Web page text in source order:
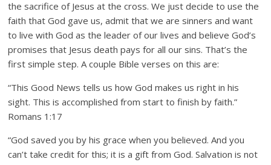
the sacrifice of Jesus at the cross. We just decide to use the
faith that God gave us, admit that we are sinners and want
to live with God as the leader of our lives and believe God’s
promises that Jesus death pays for all our sins. That’s the
first simple step. A couple Bible verses on this are:
“This Good News tells us how God makes us right in his
sight. This is accomplished from start to finish by faith.”
Romans 1:17
“God saved you by his grace when you believed. And you
can’t take credit for this; it is a gift from God. Salvation is not